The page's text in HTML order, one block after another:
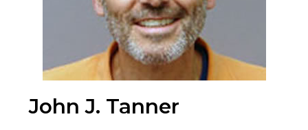
John J. Tanner